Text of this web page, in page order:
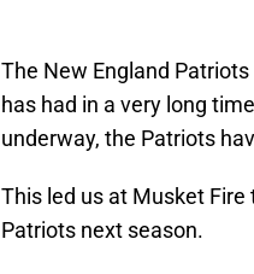
The New England
has had in a very long
underway, the Patriots
This led us at Musket
Patriots next season.